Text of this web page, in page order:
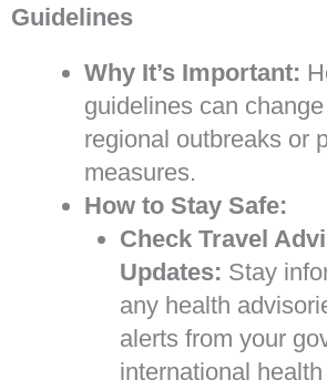
Guidelines
Why It’s Important:
guidelines can
regional outbreaks or
measures.
How to Stay Safe:
Check Travel
Updates: Stay
any health
alerts from your
international